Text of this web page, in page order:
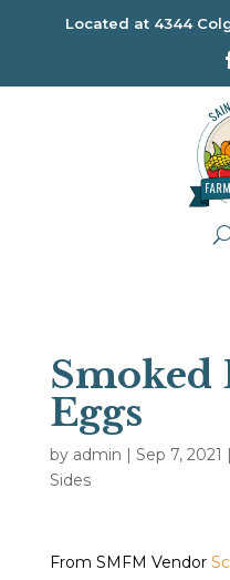
Located at 4344
Smoked
Eggs
by admin | Sep 7, 2021 |
Sides
From SMFM Vendor